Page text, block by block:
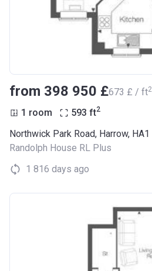
from ‍398 950 £‍673 £ / ft2
1 room 593 ft2
Randolph House RL Plus
1 816 days ago